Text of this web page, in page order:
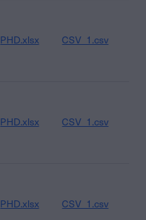
PHD.xlsx CSV_1.csv
PHD.xlsx CSV_1.csv
PHD.xlsx CSV_1.csv